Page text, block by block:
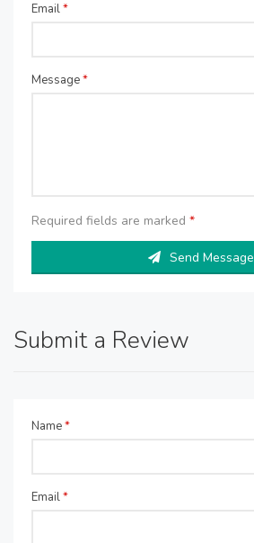
Email*
Message*
Required fields are marked *
Send Message
Submit a Review
Name*
Email*